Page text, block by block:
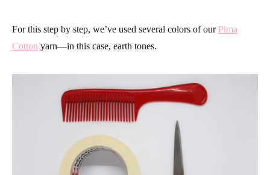
For this step by step, we’ve used several colors of our Pima
Cotton yarn—in this case, earth tones.